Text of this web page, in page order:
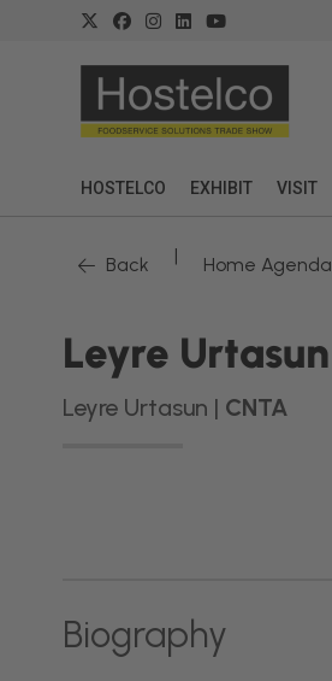
HOSTELCO EXHIBIT VISIT
Back | Home Agenda
Leyre Urtasun
Leyre Urtasun | CNTA
Biography